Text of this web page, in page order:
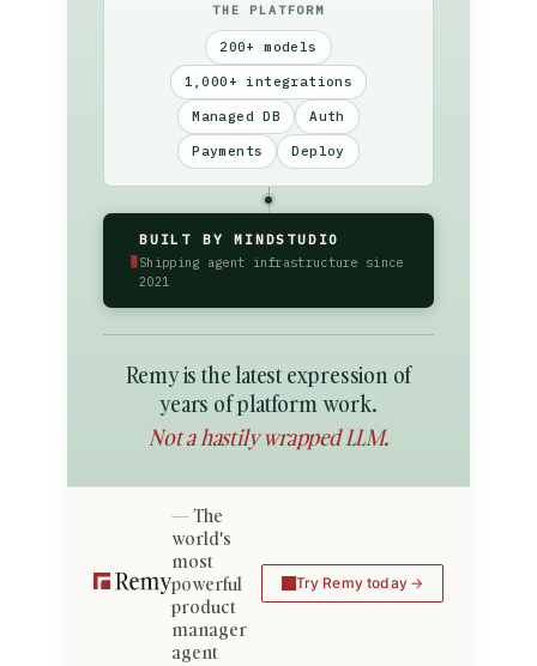
THE PLATFORM
200+ models
1,000+ integrations
Managed DB Auth
Payments Deploy
▮
BUILT BY MINDSTUDIO
Shipping agent infrastructure since
2021
Remy is the latest expression of
years of platform work.
Not a hastily wrapped LLM.
The
world's
most
powerful
product
manager
agent
Try Remy today